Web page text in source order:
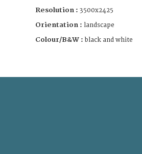
Resolution : 3500x2425
Orientation : landscape
Colour/B&W : black and white